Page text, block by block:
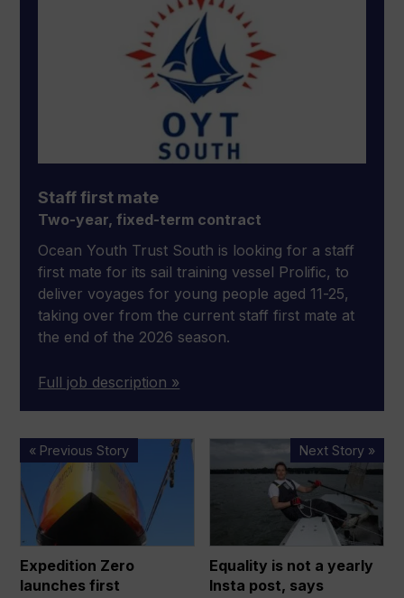
Staff first mate
Two-year, fixed-term contract
Ocean Youth Trust South is looking for a staff
first mate for its sail training vessel Prolific, to
deliver voyages for young people aged 11-25,
taking over from the current staff first mate at
the end of the 2026 season.
Full job description »
« Previous Story
Expedition
launches
first
‘sustainable’
expedition
through
Expedition Zero
launches first
Next Story »
is
Insta
post,
Equality is not a yearly
Insta post, says